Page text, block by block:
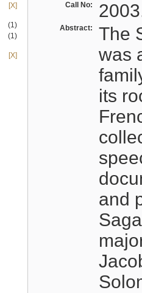
[X]
(1)
(1)
[X]
Call No:
Abstract:
The
was
its
and